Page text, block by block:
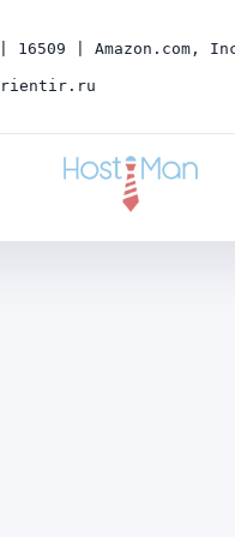
| 16509 | Amazon.com,